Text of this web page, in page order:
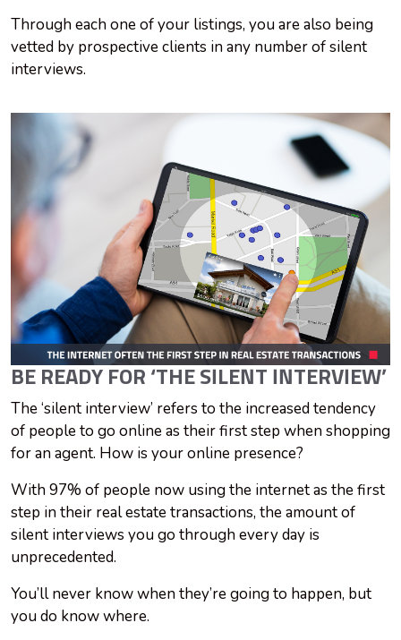
Through each one of your listings, you are also being
vetted by prospective clients in any number of silent
interviews.
BE READY FOR ‘THE SILENT INTERVIEW’
The ‘silent interview’ refers to the increased tendency
of people to go online as their first step when shopping
for an agent. How is your online presence?
With 97% of people now using the internet as the first
step in their real estate transactions, the amount of
silent interviews you go through every day is
unprecedented.
You’ll never know when they’re going to happen, but
you do know where.